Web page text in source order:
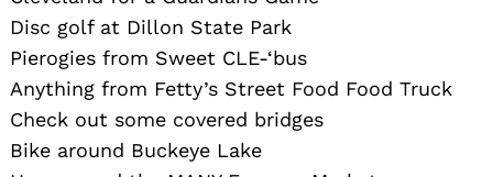
Disc golf at Dillon State Park
Pierogies from Sweet CLE-‘bus
Anything from Fetty’s Street Food Food Truck
Check out some covered bridges
Bike around Buckeye Lake